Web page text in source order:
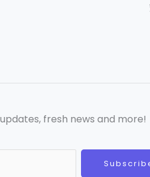
fresh news and more!